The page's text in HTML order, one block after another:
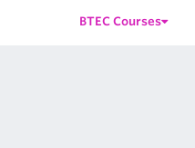
BTEC Courses